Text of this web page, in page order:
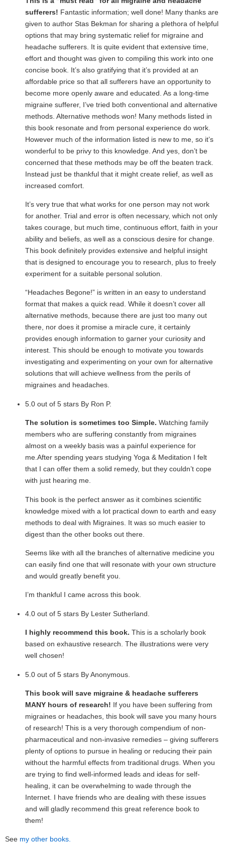
sufferers! Fantastic information; well done! Many thanks are
given to author Stas Bekman for sharing a plethora of helpful
options that may bring systematic relief for migraine and
headache sufferers. It is quite evident that extensive time,
effort and thought was given to compiling this work into one
concise book. It’s also gratifying that it’s provided at an
affordable price so that all sufferers have an opportunity to
become more openly aware and educated. As a long-time
migraine sufferer, I’ve tried both conventional and alternative
methods. Alternative methods won! Many methods listed in
this book resonate and from personal experience do work.
However much of the information listed is new to me, so it’s
wonderful to be privy to this knowledge. And yes, don’t be
concerned that these methods may be off the beaten track.
Instead just be thankful that it might create relief, as well as
increased comfort.
It’s very true that what works for one person may not work
for another. Trial and error is often necessary, which not only
takes courage, but much time, continuous effort, faith in your
ability and beliefs, as well as a conscious desire for change.
This book definitely provides extensive and helpful insight
that is designed to encourage you to research, plus to freely
experiment for a suitable personal solution.
“Headaches Begone!” is written in an easy to understand
format that makes a quick read. While it doesn’t cover all
alternative methods, because there are just too many out
there, nor does it promise a miracle cure, it certainly
provides enough information to garner your curiosity and
interest. This should be enough to motivate you towards
investigating and experimenting on your own for alternative
solutions that will achieve wellness from the perils of
migraines and headaches.
5.0 out of 5 stars By Ron P.
The solution is sometimes too Simple. Watching family
members who are suffering constantly from migraines
almost on a weekly basis was a painful experience for
me.After spending years studying Yoga & Meditation I felt
that I can offer them a solid remedy, but they couldn’t cope
with just hearing me.
This book is the perfect answer as it combines scientific
knowledge mixed with a lot practical down to earth and easy
methods to deal with Migraines. It was so much easier to
digest than the other books out there.
Seems like with all the branches of alternative medicine you
can easily find one that will resonate with your own structure
and would greatly benefit you.
I’m thankful I came across this book.
4.0 out of 5 stars By Lester Sutherland.
I highly recommend this book. This is a scholarly book
based on exhaustive research. The illustrations were very
well chosen!
5.0 out of 5 stars By Anonymous.
This book will save migraine & headache sufferers
MANY hours of research! If you have been suffering from
migraines or headaches, this book will save you many hours
of research! This is a very thorough compendium of non-
pharmaceutical and non-invasive remedies – giving sufferers
plenty of options to pursue in healing or reducing their pain
without the harmful effects from traditional drugs. When you
are trying to find well-informed leads and ideas for self-
healing, it can be overwhelming to wade through the
Internet. I have friends who are dealing with these issues
and will gladly recommend this great reference book to
them!
See my other books.